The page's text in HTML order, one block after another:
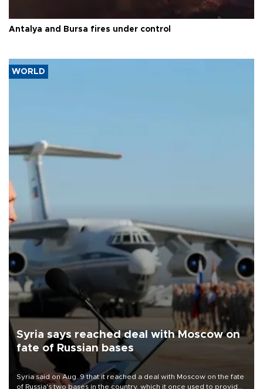
Antalya and Bursa fires under control
WORLD
Syria says reached deal with Moscow on
fate of Russian bases
Syria said on Aug. 9 that it reached a deal with Moscow on the fate
of Russia's two bases in the country, which it once used to provide